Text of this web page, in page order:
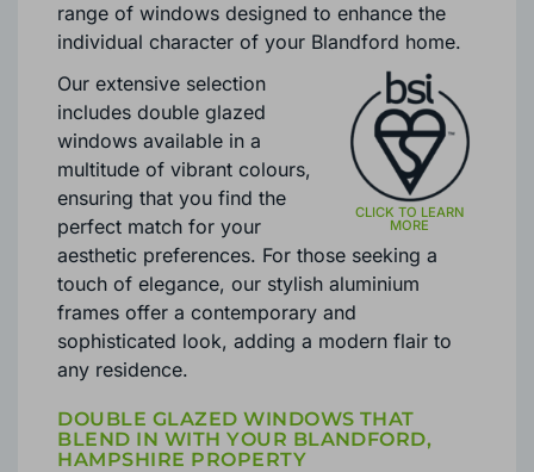
range of windows designed to enhance the
individual character of your Blandford home.
Our extensive selection
includes double glazed
windows available in a
multitude of vibrant colours,
ensuring that you find the
perfect match for your
aesthetic preferences. For those seeking a
touch of elegance, our stylish aluminium
frames offer a contemporary and
sophisticated look, adding a modern flair to
any residence.
DOUBLE GLAZED WINDOWS THAT
BLEND IN WITH YOUR BLANDFORD,
HAMPSHIRE PROPERTY